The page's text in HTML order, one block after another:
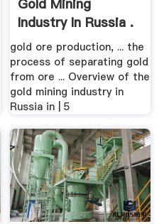
Gold Mining
Industry In Russia .
gold ore production, ... the
process of separating gold
from ore ... Overview of the
gold mining industry in
Russia in | 5